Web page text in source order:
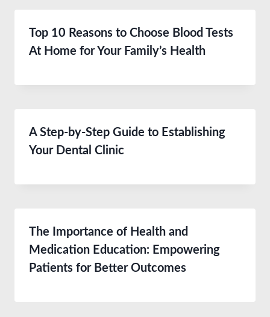
Top 10 Reasons to Choose Blood Tests
At Home for Your Family’s Health
A Step-by-Step Guide to Establishing
Your Dental Clinic
The Importance of Health and
Medication Education: Empowering
Patients for Better Outcomes